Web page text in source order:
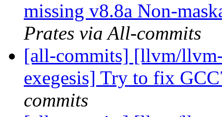
missing v8.8a Non-
Prates via All-commits
[all-commits] [llvm/
exegesis] Try to fix
commits